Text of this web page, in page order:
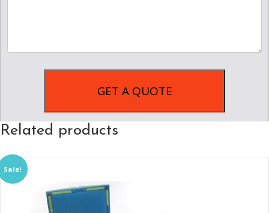
Related products
Sale!